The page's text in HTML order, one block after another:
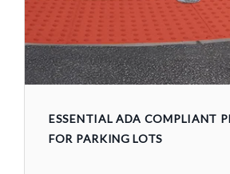
ESSENTIAL ADA COMPLIANT
FOR PARKING LOTS